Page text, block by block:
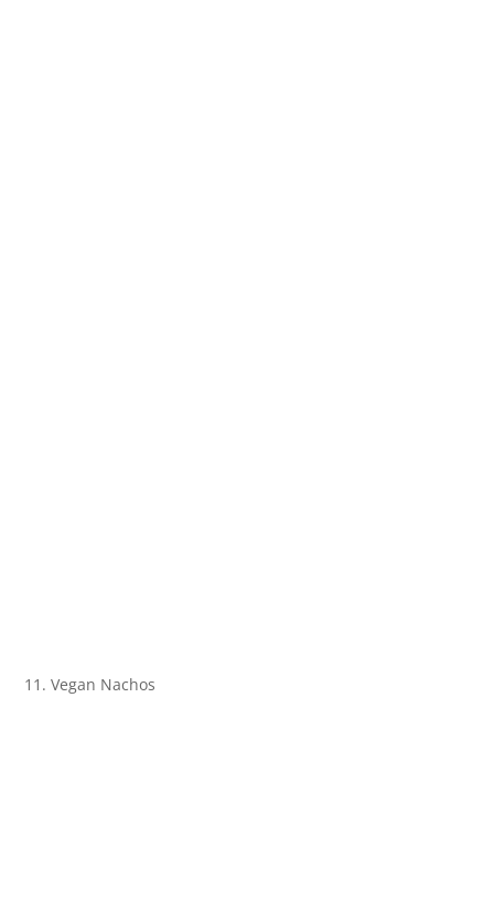
11. Vegan Nachos